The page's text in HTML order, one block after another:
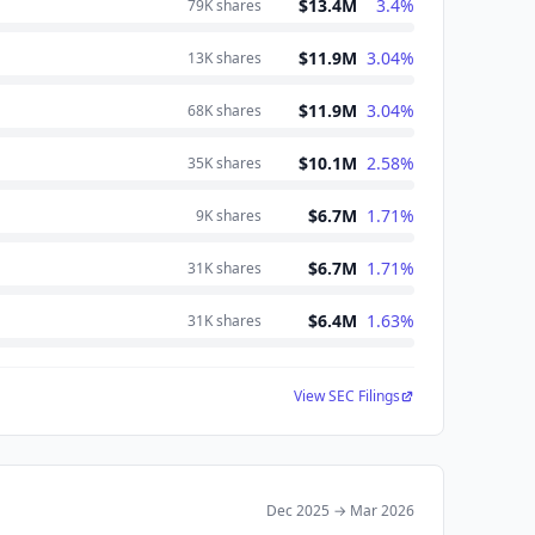
79Kshares $13.4M 3.4%
13Kshares $11.9M 3.04%
68Kshares $11.9M 3.04%
35Kshares $10.1M 2.58%
9Kshares $6.7M 1.71%
31Kshares $6.7M 1.71%
31Kshares $6.4M 1.63%
View SEC Filings
Dec 2025 → Mar 2026